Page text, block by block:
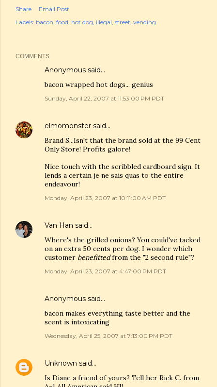
Share
Email Post
Labels: bacon food hot dog illegal street vending
COMMENTS
Anonymous said…
bacon wrapped hot dogs... genius
Sunday, April 22, 2007 at 11:53:00 PM PDT
elmomonster said…
Brand S...Isn't that the brand sold at the 99 Cent
Only Store! Profits galore!
Nice touch with the scribbled cardboard sign. It
lends a certain je ne sais quas to the entire
endeavour!
Monday, April 23, 2007 at 10:11:00 AM PDT
Van Han said…
Where's the grilled onions? You could've tacked
on an extra 50 cents per dog. I wonder which
customer benefittedfrom the "2 second rule"?
Monday, April 23, 2007 at 4:47:00 PM PDT
Anonymous said…
bacon makes everything taste better and the
scent is intoxicating
Wednesday, April 25, 2007 at 7:13:00 PM PDT
Unknown said…
Is Diane a friend of yours? Tell her Rick C. from